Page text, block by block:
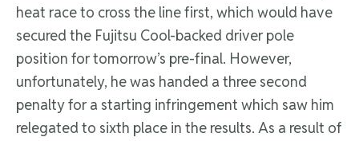
heat race to cross the line first, which would have
secured the Fujitsu Cool-backed driver pole
position for tomorrow’s pre-final. However,
unfortunately, he was handed a three second
penalty for a starting infringement which saw him
relegated to sixth place in the results. As a result of